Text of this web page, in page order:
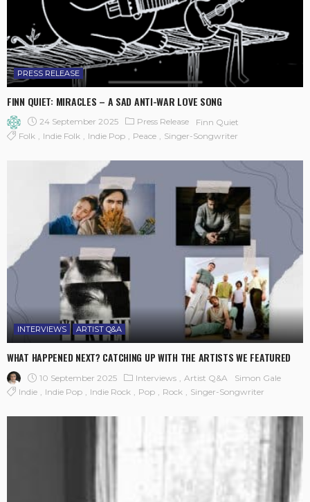
PRESS RELEASE
FINN QUIET: MIRACLES – A SAD ANTI-WAR LOVE SONG
24 September 2025 Press Release
Finn Quiet
Folk
Indie Folk Indie Pop Peace Singer-Songwriter
INTERVIEWS ARTIST Q&A
WHAT HAPPENED NEXT? CATCHING UP WITH THE ARTISTS WE FEATURED
10 September 2025 Interviews Artist Q&A
Simon Gale
Indie
Indie Pop Indie Rock Pop Rock Singer-Songwriter